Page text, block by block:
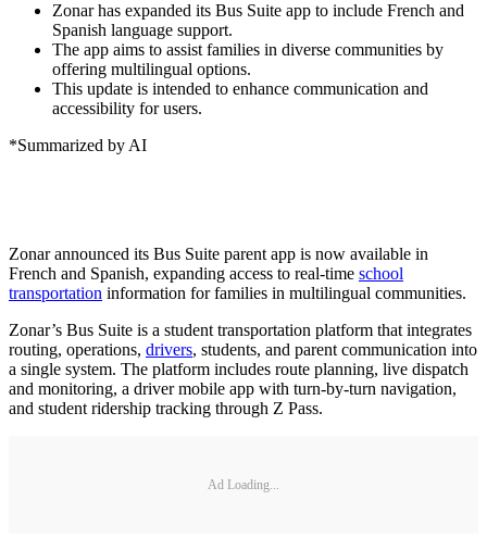
Zonar has expanded its Bus Suite app to include French and
Spanish language support.
The app aims to assist families in diverse communities by
offering multilingual options.
This update is intended to enhance communication and
accessibility for users.
*Summarized by AI
Zonar announced its Bus Suite parent app is now available in
French and Spanish, expanding access to real-time school
transportation information for families in multilingual communities.
Zonar’s Bus Suite is a student transportation platform that integrates
routing, operations, drivers, students, and parent communication into
a single system. The platform includes route planning, live dispatch
and monitoring, a driver mobile app with turn-by-turn navigation,
and student ridership tracking through Z Pass.
Ad Loading...